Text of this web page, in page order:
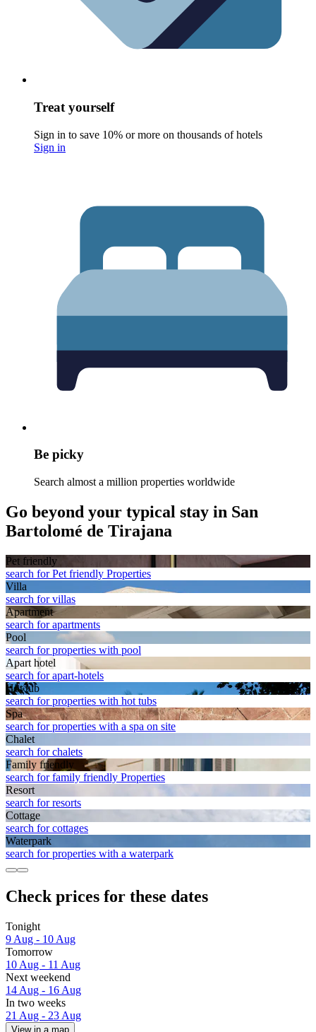
Treat yourself
Sign in to save 10% or more on thousands of hotels
Sign in
Be picky
Search almost a million properties worldwide
Go beyond your typical stay in San
Bartolomé de Tirajana
Pet friendly
search for Pet friendly Properties
Villa
search for villas
Apart­ment
search for apartments
Pool
search for properties with pool
Apart hotel
search for apart-hotels
Hot tub
search for properties with hot tubs
Spa
search for properties with a spa on site
Chalet
search for chalets
Family friendly
search for family friendly Properties
Resort
search for resorts
Cottage
search for cottages
Waterpark
search for properties with a waterpark
Check prices for these dates
Tonight
9 Aug - 10 Aug
Tomorrow
10 Aug - 11 Aug
Next weekend
14 Aug - 16 Aug
In two weeks
21 Aug - 23 Aug
View in a map